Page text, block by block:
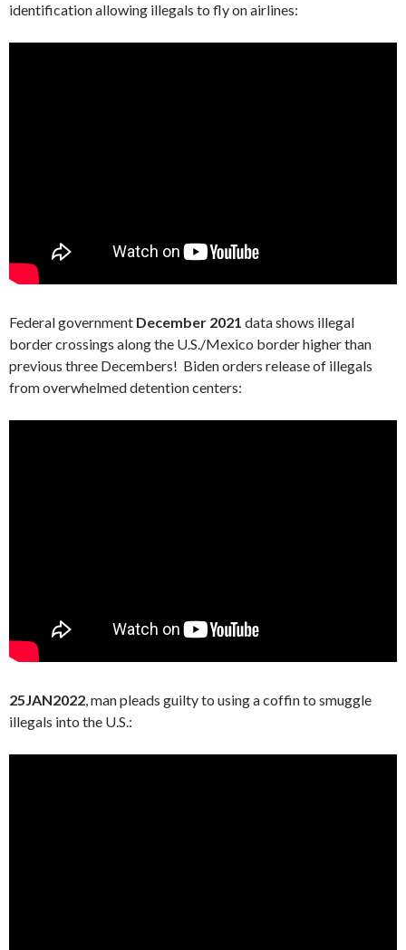
identification allowing illegals to fly on airlines:
Federal government December 2021 data shows illegal
border crossings along the U.S./Mexico border higher than
previous three Decembers! Biden orders release of illegals
from overwhelmed detention centers:
25JAN2022, man pleads guilty to using a coffin to smuggle
illegals into the U.S.: